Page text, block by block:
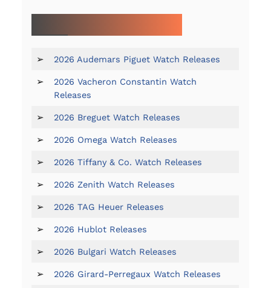
➢ 2026 Audemars Piguet Watch Releases
➢
2026 Vacheron Constantin Watch
Releases
➢ 2026 Breguet Watch Releases
➢ 2026 Omega Watch Releases
➢ 2026 Tiffany & Co. Watch Releases
➢ 2026 Zenith Watch Releases
➢ 2026 TAG Heuer Releases
➢ 2026 Hublot Releases
➢ 2026 Bulgari Watch Releases
➢ 2026 Girard-Perregaux Watch Releases